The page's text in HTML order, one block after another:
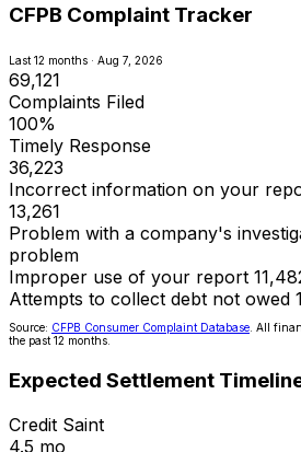
CFPB Complaint Tracker
Last 12 months · Aug 7, 2026
69,121
Complaints Filed
100%
Timely Response
36,223
Incorrect information on your
13,261
Problem with a company's
problem
Improper use of your report
Attempts to collect debt not owed
Source: CFPB Consumer Complaint Database . All
the past 12 months.
Expected Settlement
Credit Saint
4.5 mo